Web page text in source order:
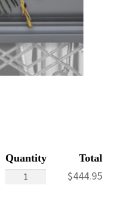
$444.95
Memory